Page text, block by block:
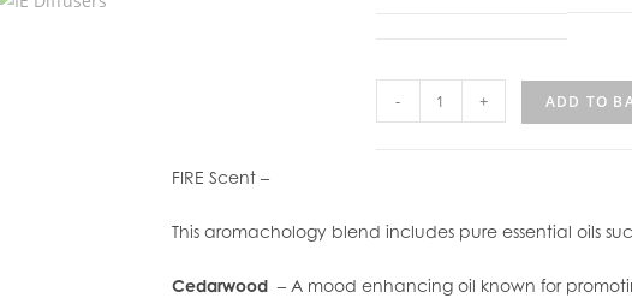
- + ADD TO
FIRE Scent –
This aromachology blend includes pure essential oils
Cedarwood – A mood enhancing oil known for